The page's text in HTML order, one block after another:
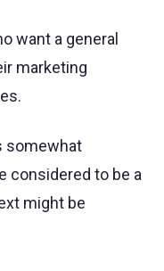
want a general
marketing
somewhat
considered to be a
might be